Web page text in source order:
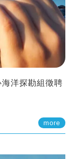
洋探勘組徵聘
more